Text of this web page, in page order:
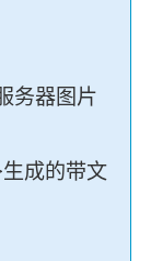
器图片
成的带文